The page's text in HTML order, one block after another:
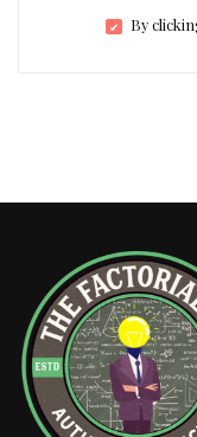
By